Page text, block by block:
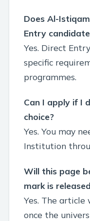
Does Al-
Entry
Yes. Direct
specific
programmes.
Can I apply if I
choice?
Yes. You may
Institution
Will this page
mark is
Yes. The
once the